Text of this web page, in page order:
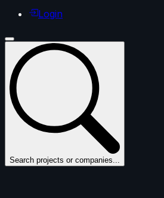
Login
Search projects or companies...